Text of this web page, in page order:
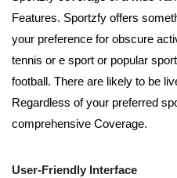
Features. Sportzfy offers
your preference for obscure
tennis or e sport or popular
football. There are likely to be
Regardless of your preferred
comprehensive Coverage.
User-Friendly Interface